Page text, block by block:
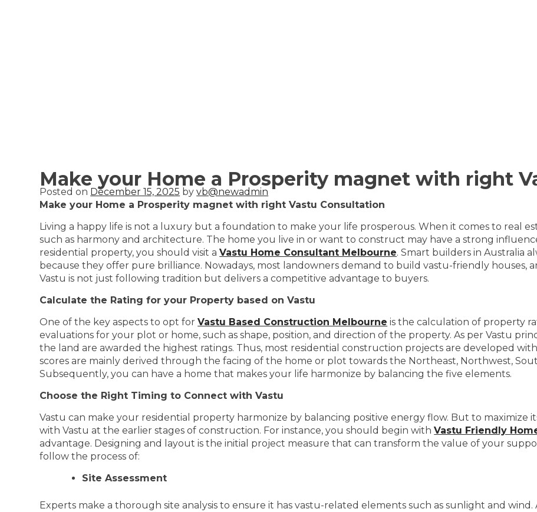
Make your Home a Prosperity magnet with right
Posted on December 15, 2025 byvb@newadmin
Make your Home a Prosperity magnet with right Vastu Consultation
Living a happy life is not a luxury but a foundation to make your life prosperous. When it comes to real
such as harmony and architecture. The home you live in or want to construct may have a strong
residential property, you should visit aVastu Home Consultant Melbourne. Smart builders in Australia
because they offer pure brilliance. Nowadays, most landowners demand to build vastu-friendly houses,
Vastu is not just following tradition but delivers a competitive advantage to buyers.
Calculate the Rating for your Property based on Vastu
One of the key aspects to opt forVastu Based Construction Melbourne is the calculation of property
evaluations for your plot or home, such as shape, position, and direction of the property. As per Vastu
the land are awarded the highest ratings. Thus, most residential construction projects are developed with
scores are mainly derived through the facing of the home or plot towards the Northeast, Northwest,
Subsequently, you can have a home that makes your life harmonize by balancing the five elements.
Choose the Right Timing to Connect with Vastu
Vastu can make your residential property harmonize by balancing positive energy flow. But to maximize
with Vastu at the earlier stages of construction. For instance, you should begin withVastu Friendly
advantage. Designing and layout is the initial project measure that can transform the value of your
follow the process of:
Site Assessment
Experts make a thorough site analysis to ensure it has vastu-related elements such as sunlight and wind.